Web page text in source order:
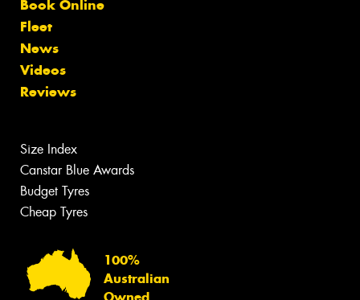
Book Online
Fleet
News
Videos
Reviews
Size Index
Canstar Blue Awards
Budget Tyres
Cheap Tyres
100%
Australian